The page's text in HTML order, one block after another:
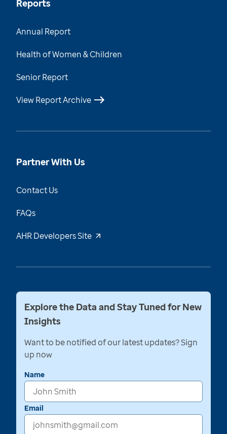
Reports
Annual Report
Health of Women & Children
Senior Report
View Report Archive
Partner With Us
Contact Us
FAQs
AHR Developers Site
Explore the Data and Stay Tuned for New
Insights
Want to be notified of our latest updates? Sign
up now
Name
Email